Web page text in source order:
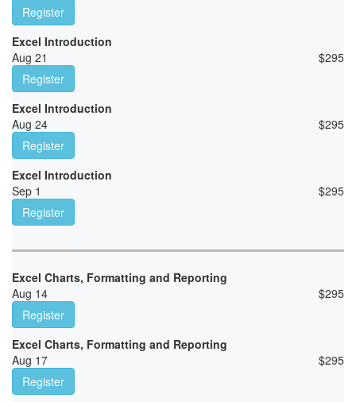
Register
Excel Introduction
Aug 21
$295
Register
Excel Introduction
Aug 24
$295
Register
Excel Introduction
Sep 1
$295
Register
Excel Charts, Formatting and Reporting
Aug 14
$295
Register
Excel Charts, Formatting and Reporting
Aug 17
$295
Register